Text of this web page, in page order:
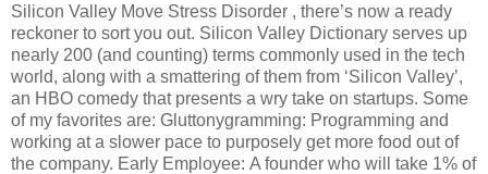
Silicon Valley Move Stress Disorder , there’s now a ready
reckoner to sort you out. Silicon Valley Dictionary serves up
nearly 200 (and counting) terms commonly used in the tech
world, along with a smattering of them from ‘Silicon Valley’,
an HBO comedy that presents a wry take on startups. Some
of my favorites are: Gluttonygramming: Programming and
working at a slower pace to purposely get more food out of
the company. Early Employee: A founder who will take 1% of